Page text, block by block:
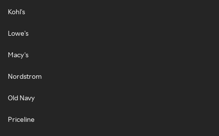
Kohl's
Lowe's
Macy's
Nordstrom
Old Navy
Priceline